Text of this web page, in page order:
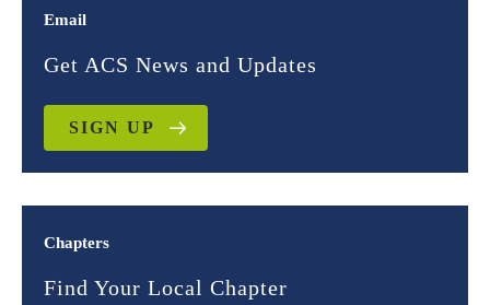
Email
Get ACS News and Updates
SIGN UP
Chapters
Find Your Local Chapter